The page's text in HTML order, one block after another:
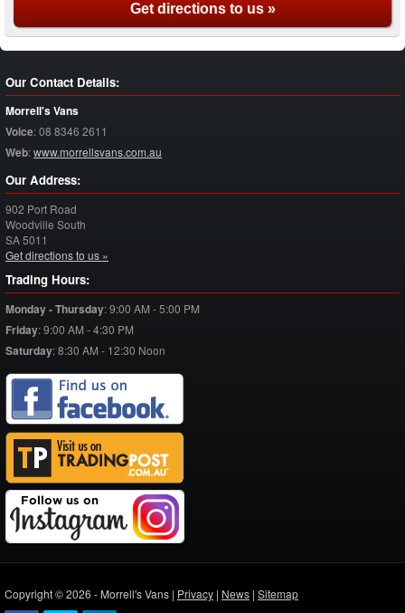
Get directions to us »
Our Contact Details:
Morrell's Vans
Voice:08 8346 2611
Web:www.morrellsvans.com.au
Our Address:
902 Port Road
Woodville South
SA5011
Get directions to us »
Trading Hours:
Monday - Thursday:9:00 AM - 5:00 PM
Friday:9:00 AM - 4:30 PM
Saturday:8:30 AM - 12:30 Noon
Copyright © 2026 - Morrell's Vans | Privacy | News | Sitemap